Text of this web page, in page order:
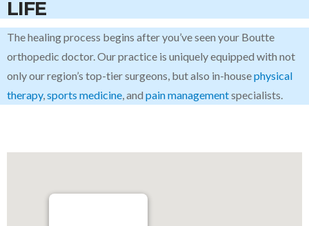
LIFE
The healing process begins after you’ve seen your Boutte
orthopedic doctor. Our practice is uniquely equipped with not
only our region’s top-tier surgeons, but also in-housephysical
therapy,sports medicine, and pain managementspecialists.